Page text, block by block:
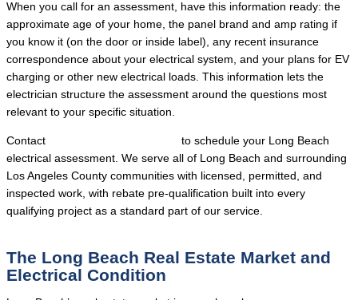
When you call for an assessment, have this information ready: the
approximate age of your home, the panel brand and amp rating if
you know it (on the door or inside label), any recent insurance
correspondence about your electrical system, and your plans for EV
charging or other new electrical loads. This information lets the
electrician structure the assessment around the questions most
relevant to your specific situation.
Contact
to schedule your Long Beach
electrical assessment. We serve all of Long Beach and surrounding
Los Angeles County communities with licensed, permitted, and
inspected work, with rebate pre-qualification built into every
qualifying project as a standard part of our service.
The Long Beach Real Estate Market and
Electrical Condition